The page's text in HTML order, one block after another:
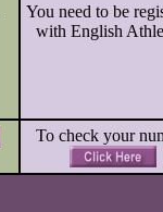
You need to be
with English
To check your